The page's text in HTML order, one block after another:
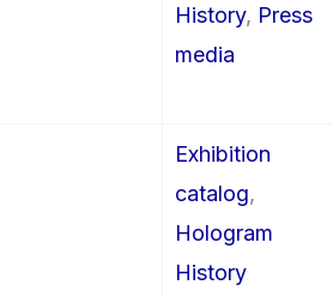
History, Press
media
Exhibition
catalog,
Hologram
History